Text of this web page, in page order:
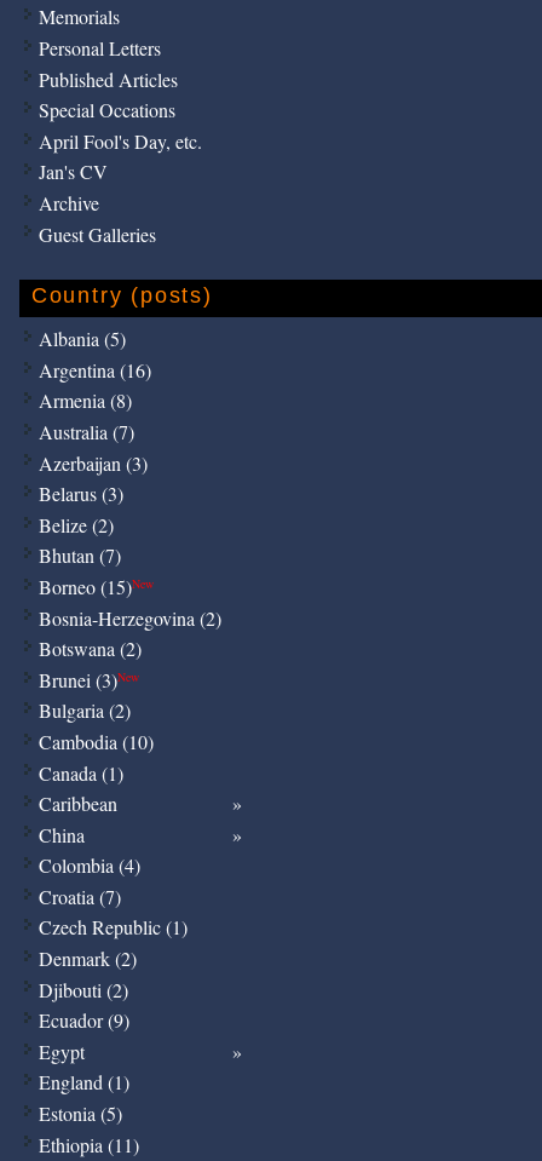
Memorials
Personal Letters
Published Articles
Special Occations
April Fool's Day, etc.
Jan's CV
Archive
Guest Galleries
Country (posts)
Albania (5)
Argentina (16)
Armenia (8)
Australia (7)
Azerbaijan (3)
Belarus (3)
Belize (2)
Bhutan (7)
Borneo (15)New
Bosnia-Herzegovina (2)
Botswana (2)
Brunei (3)New
Bulgaria (2)
Cambodia (10)
Canada (1)
Caribbean
China
Colombia (4)
Croatia (7)
Czech Republic (1)
Denmark (2)
Djibouti (2)
Ecuador (9)
Egypt
England (1)
Estonia (5)
Ethiopia (11)